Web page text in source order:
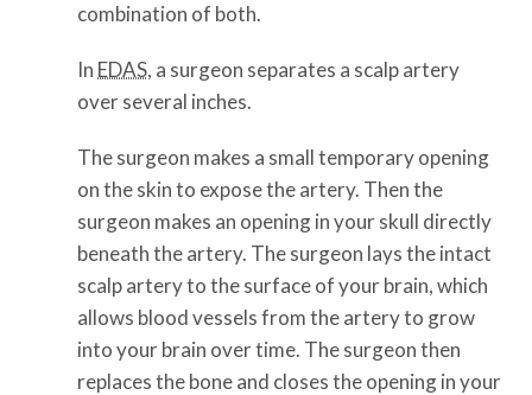
combination of both.
In EDAS, a surgeon separates a scalp artery
over several inches.
The surgeon makes a small temporary opening
on the skin to expose the artery. Then the
surgeon makes an opening in your skull directly
beneath the artery. The surgeon lays the intact
scalp artery to the surface of your brain, which
allows blood vessels from the artery to grow
into your brain over time. The surgeon then
replaces the bone and closes the opening in your